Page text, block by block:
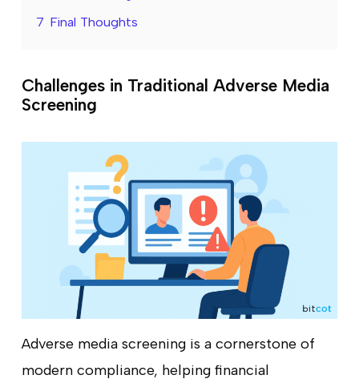
7 Final Thoughts
Challenges in Traditional Adverse Media
Screening
Adverse media screening is a cornerstone of
modern compliance, helping financial